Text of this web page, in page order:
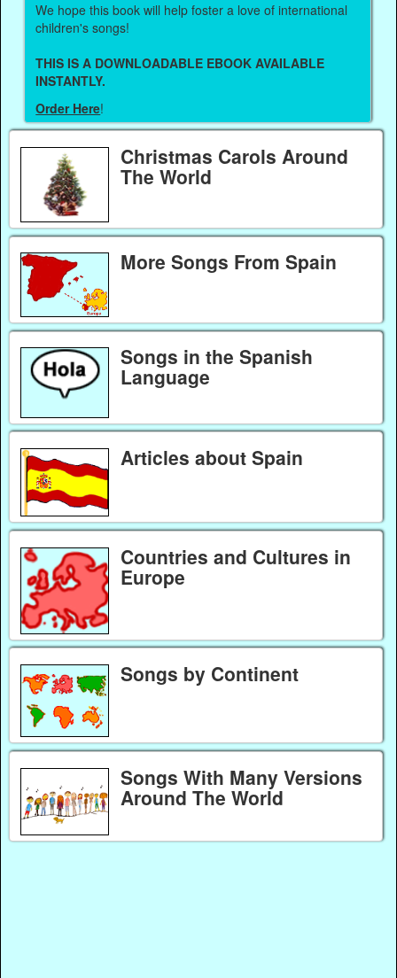
We hope this book will help foster a love of international
children's songs!
THIS IS A DOWNLOADABLE EBOOK AVAILABLE
INSTANTLY.
Order Here!
Christmas Carols Around
The World
More Songs From Spain
Songs in the Spanish
Language
Articles about Spain
Countries and Cultures in
Europe
Songs by Continent
Songs With Many Versions
Around The World